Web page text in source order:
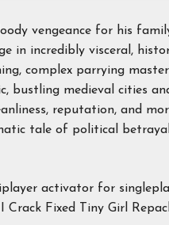
vengeance for his
in incredibly visceral,
complex parrying
bustling medieval cities
reputation, and
tale of political
activator for
Crack Fixed Tiny Girl